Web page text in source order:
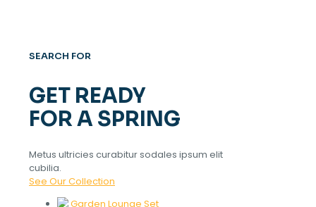
SEARCH FOR
GET READY
FOR A SPRING
Metus ultricies curabitur sodales ipsum elit
cubilia.
See Our Collection